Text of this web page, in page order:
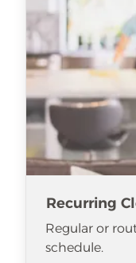
Recurring
Regular or
schedule.